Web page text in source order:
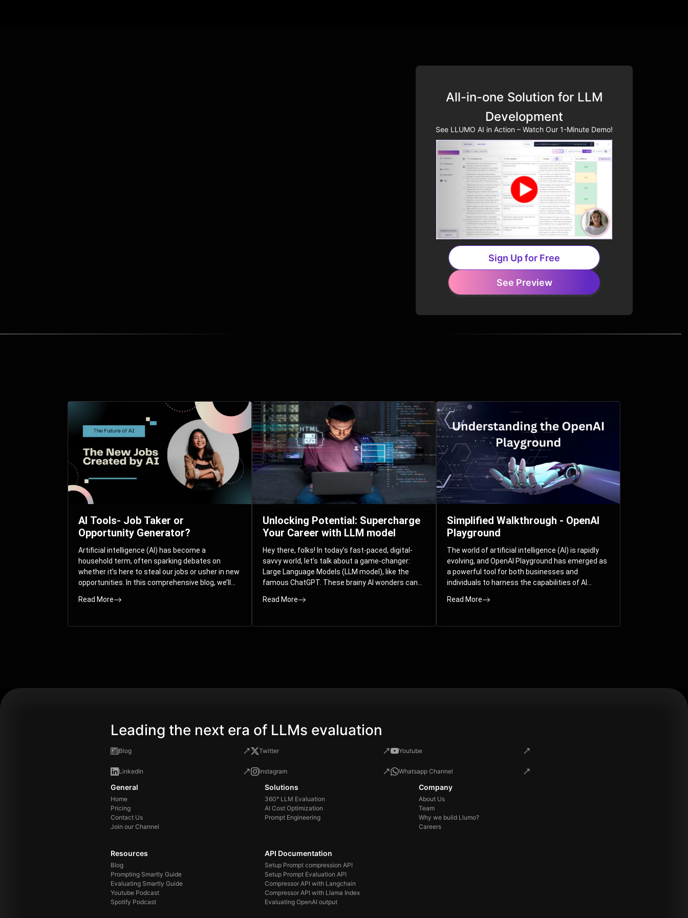
All-in-one Solution for LLM
Development
See LLUMO AI in Action – Watch Our 1-Minute Demo!
Sign Up for Free
See Preview
Related Posts
AI Tools- Job Taker or
Opportunity Generator?
Artificial intelligence (AI) has become a
household term, often sparking debates on
whether it’s here to steal our jobs or usher in new
opportunities. In this comprehensive blog, we’ll
world of AI and its impact on the job market.
create jobs, explore exciting career paths like
Read More
Unlocking Potential: Supercharge
Your Career with LLM model
Hey there, folks! In today’s fast-paced, digital-
savvy world, let’s talk about a game-changer:
Large Language Models (LLM model), like the
famous ChatGPT. These brainy AI wonders can
guess what? They’re not just for big
your skills and career.
Read More
Simplified Walkthrough - OpenAI
Playground
The world of artificial intelligence (AI) is rapidly
evolving, and OpenAI Playground has emerged as
a powerful tool for both businesses and
individuals to harness the capabilities of AI
comprehensive guide, we will explore the OpenAI
parameters that allow users to fine-tune their
Read More
Leading the next era of LLMs evaluation
Blog Twitter Youtube
LinkedIn Instagram Whatsapp Channel
General
Home
Pricing
Contact Us
Join our Channel
Solutions
360° LLM Evaluation
AI Cost Optimization
Prompt Engineering
Company
About Us
Team
Why we build Llumo?
Careers
Resources
Blog
Prompting Smartly Guide
Evaluating Smartly Guide
Youtube Podcast
Spotify Podcast
API Documentation
Setup Prompt compression API
Setup Prompt Evaluation API
Compressor API with Langchain
Compressor API with Llama Index
Evaluating OpenAI output